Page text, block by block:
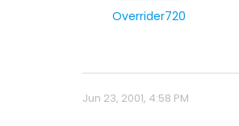
Overrider720
Jun 23, 2001, 4:58 PM